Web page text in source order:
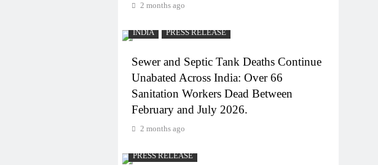
2 months ago
INDIA PRESS RELEASE
Sewer and Septic Tank Deaths Continue
Unabated Across India: Over 66
Sanitation Workers Dead Between
February and July 2026.
2 months ago
PRESS RELEASE